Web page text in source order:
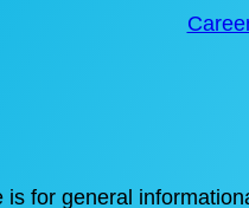
for general